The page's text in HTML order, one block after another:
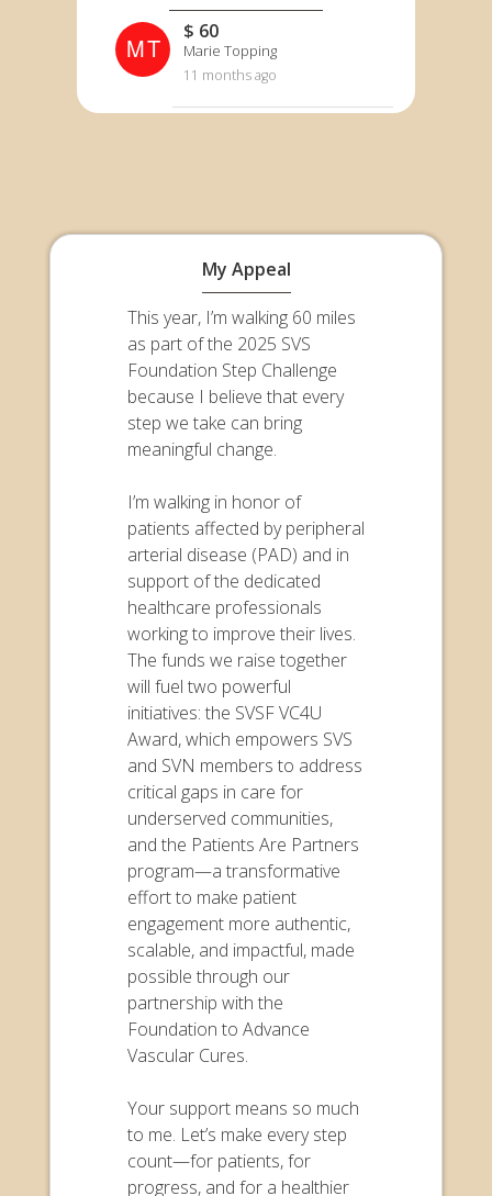
MT
$ 60
Marie Topping
11 months ago
My Appeal
This year, I’m walking 60 miles
as part of the 2025 SVS
Foundation Step Challenge
because I believe that every
step we take can bring
meaningful change.
I’m walking in honor of
patients affected by peripheral
arterial disease (PAD) and in
support of the dedicated
healthcare professionals
working to improve their lives.
The funds we raise together
will fuel two powerful
initiatives: the SVSF VC4U
Award, which empowers SVS
and SVN members to address
critical gaps in care for
underserved communities,
and the Patients Are Partners
program—a transformative
effort to make patient
engagement more authentic,
scalable, and impactful, made
possible through our
partnership with the
Foundation to Advance
Vascular Cures.
Your support means so much
to me. Let’s make every step
count—for patients, for
progress, and for a healthier